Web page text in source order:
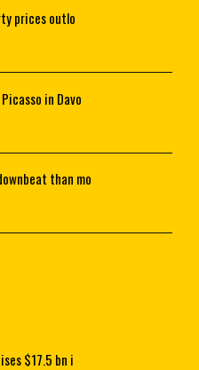
prices outlo
in Davo
than mo
$17.5 bn i